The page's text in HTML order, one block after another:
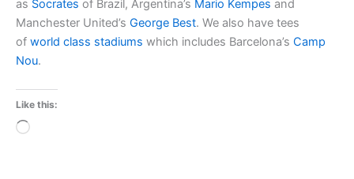
as Socrates of Brazil, Argentina’s Mario Kempes and
Manchester United’s George Best. We also have tees
of world class stadiums which includes Barcelona’s Camp
Nou.
Like this:
Loading…